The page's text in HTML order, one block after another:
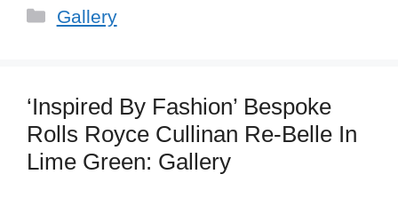
Categories
Gallery
‘Inspired By Fashion’ Bespoke
Rolls Royce Cullinan Re-Belle In
Lime Green: Gallery